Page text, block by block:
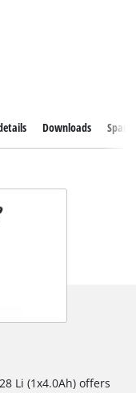
Downloads
Li (1x4.0Ah) offers